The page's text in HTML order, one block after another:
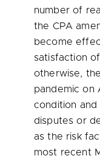
number of
the CPA
become
satisfaction
otherwise,
pandemic on
condition
disputes or
as the risk
most recent